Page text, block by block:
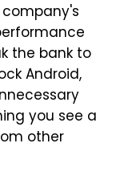
the bank to
Android,
you see a
other